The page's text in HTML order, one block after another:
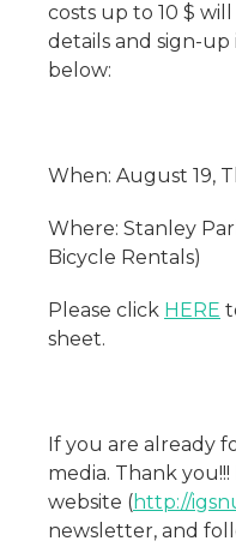
costs up to 10 $
details and sign-
below:
When: August 19,
Where: Stanley
Bicycle Rentals)
Please click HERE
sheet.
If you are already
media. Thank
website (http://
newsletter, and